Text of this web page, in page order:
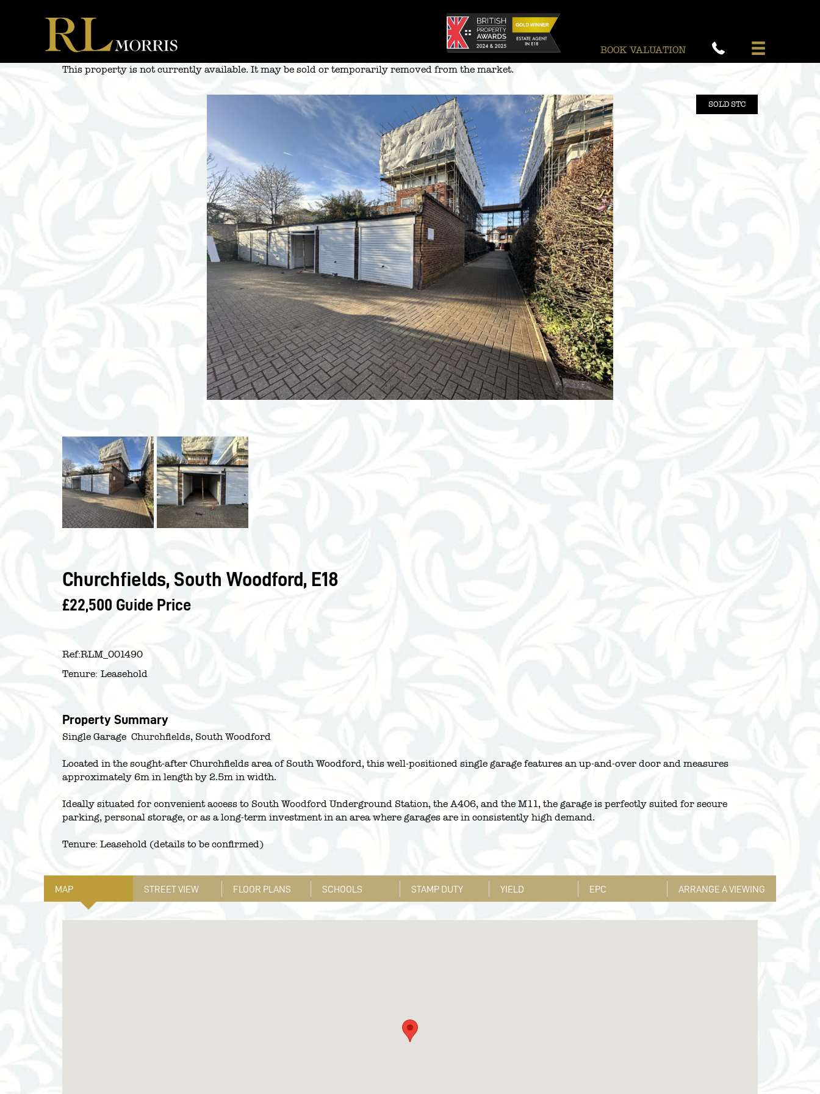
BOOK VALUATION
This property is not currently available. It may be sold or temporarily removed from the market.
SOLD STC
Churchfields, South Woodford, E18
£22,500 Guide Price
Ref:RLM_001490
Tenure: Leasehold
Property Summary
Single Garage  Churchfields, South Woodford
Located in the sought-after Churchfields area of South Woodford, this well-positioned single garage features an up-and-over door and measures
approximately 6m in length by 2.5m in width.
Ideally situated for convenient access to South Woodford Underground Station, the A406, and the M11, the garage is perfectly suited for secure
parking, personal storage, or as a long-term investment in an area where garages are in consistently high demand.
Tenure: Leasehold (details to be confirmed)
MAP STREET VIEW FLOOR PLANS SCHOOLS STAMP DUTY YIELD EPC ARRANGE A VIEWING